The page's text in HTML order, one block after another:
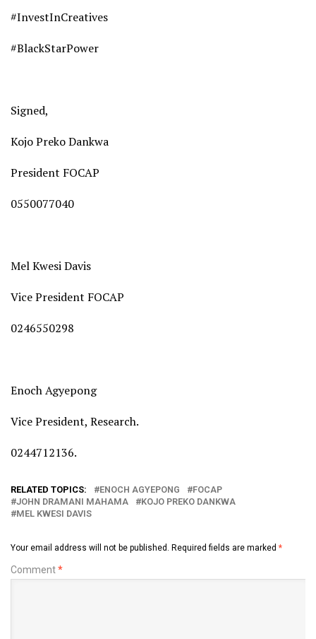
#InvestInCreatives
#BlackStarPower
Signed,
Kojo Preko Dankwa
President FOCAP
0550077040
Mel Kwesi Davis
Vice President FOCAP
0246550298
Enoch Agyepong
Vice President, Research.
0244712136.
RELATED TOPICS: ENOCH AGYEPONG
FOCAP
JOHN DRAMANI MAHAMA
KOJO PREKO DANKWA
MEL KWESI DAVIS
Your email address will not be published. Required fields are marked *
Comment*